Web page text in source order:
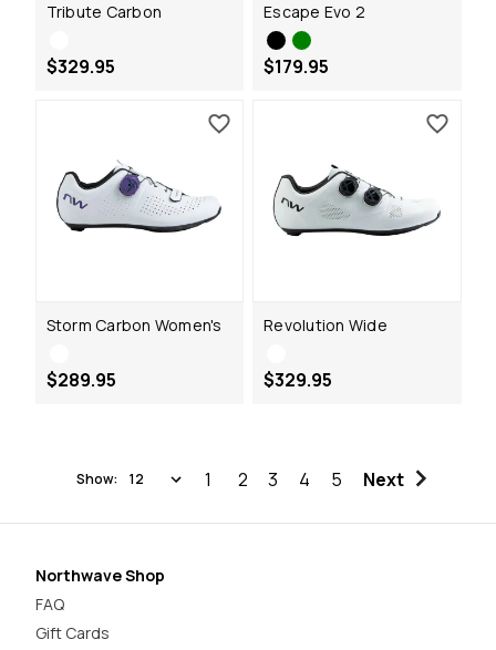
Tribute Carbon
$329.95
Escape Evo 2
$179.95
Storm Carbon Women's
$289.95
Revolution Wide
$329.95
Show: 1 2 3 4 5 Next
Northwave Shop
FAQ
Gift Cards